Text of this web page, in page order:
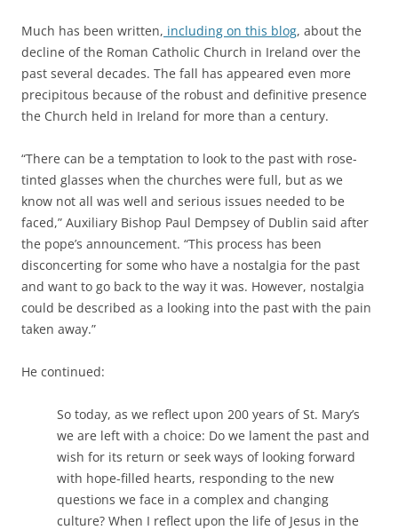
Much has been written, including on this blog, about the
decline of the Roman Catholic Church in Ireland over the
past several decades. The fall has appeared even more
precipitous because of the robust and definitive presence
the Church held in Ireland for more than a century.
“There can be a temptation to look to the past with rose-
tinted glasses when the churches were full, but as we
know not all was well and serious issues needed to be
faced,” Auxiliary Bishop Paul Dempsey of Dublin said after
the pope’s announcement. “This process has been
disconcerting for some who have a nostalgia for the past
and want to go back to the way it was. However, nostalgia
could be described as a looking into the past with the pain
taken away.”
He continued:
So today, as we reflect upon 200 years of St. Mary’s
we are left with a choice: Do we lament the past and
wish for its return or seek ways of looking forward
with hope-filled hearts, responding to the new
questions we face in a complex and changing
culture? When I reflect upon the life of Jesus in the